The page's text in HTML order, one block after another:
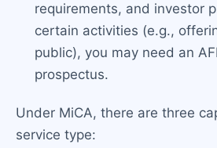
requirements, and investor
certain activities (e.g.,
public), you may need an
prospectus.
Under MiCA, there are three
service type: